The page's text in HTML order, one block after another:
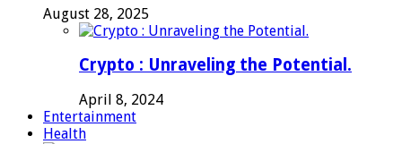
August 28, 2025
Crypto : Unraveling the Potential.
April 8, 2024
Entertainment
Health